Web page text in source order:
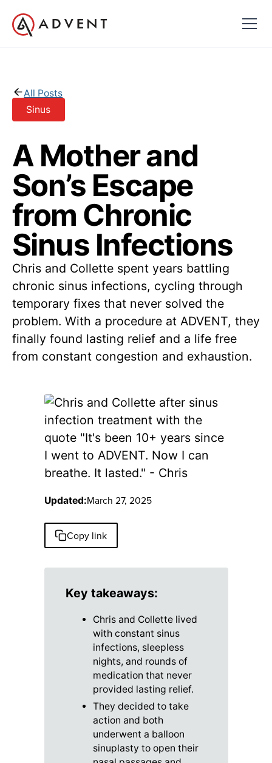
All Posts
Sinus
A Mother and
Son’s Escape
from Chronic
Sinus Infections
Chris and Collette spent years battling
chronic sinus infections, cycling through
temporary fixes that never solved the
problem. With a procedure at ADVENT, they
finally found lasting relief and a life free
from constant congestion and exhaustion.
Updated:March 27, 2025
Copy link
Key takeaways:
Chris and Collette lived
with constant sinus
infections, sleepless
nights, and rounds of
medication that never
provided lasting relief.
They decided to take
action and both
underwent a balloon
sinuplasty to open their